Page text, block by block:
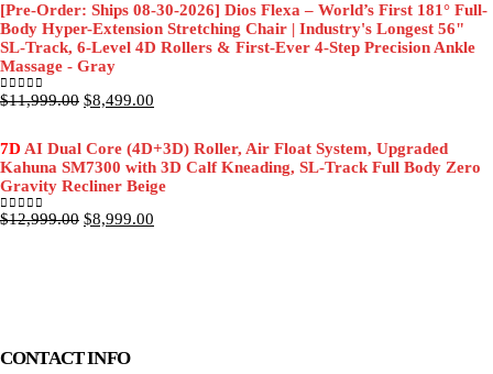
$11,999.00.$8,499.00.
[Pre-Order: Ships 08-30-2026] Dios Flexa – World’s First 181° Full-
Body Hyper-Extension Stretching Chair | Industry's Longest 56"
SL-Track, 6-Level 4D Rollers & First-Ever 4-Step Precision Ankle
Massage - Gray
0out of 5
$11,999.00 Original
$11,999.00.
$8,499.00
$8,499.00.
7D AI Dual Core (4D+3D) Roller, Air Float System, Upgraded
Kahuna SM7300 with 3D Calf Kneading, SL-Track Full Body Zero
Gravity Recliner Beige
0out of 5
$12,999.00 Original
$8,999.00
CONTACT INFO